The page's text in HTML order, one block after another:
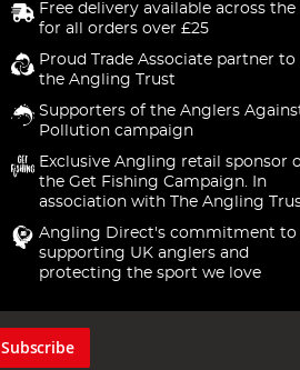
Free delivery available across the
for all orders over £25
Proud Trade Associate partner to
the Angling Trust
Supporters of the Anglers
Pollution campaign
Exclusive Angling retail sponsor
the Get Fishing Campaign. In
association with The Angling
Angling Direct's commitment to
supporting UK anglers and
protecting the sport we love
Subscribe